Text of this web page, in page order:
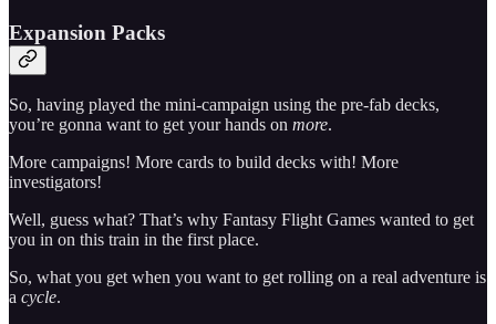
Expansion Packs
So, having played the mini-campaign using the pre-fab decks,
you’re gonna want to get your hands on more.
More campaigns! More cards to build decks with! More
investigators!
Well, guess what? That’s why Fantasy Flight Games wanted to get
you in on this train in the first place.
So, what you get when you want to get rolling on a real adventure is
a cycle.